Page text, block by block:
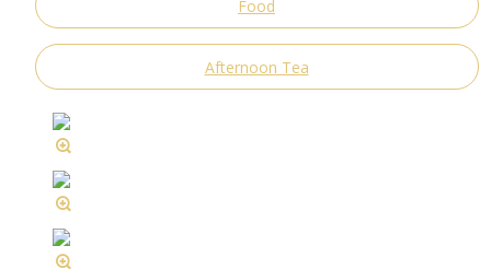
Food
Afternoon Tea